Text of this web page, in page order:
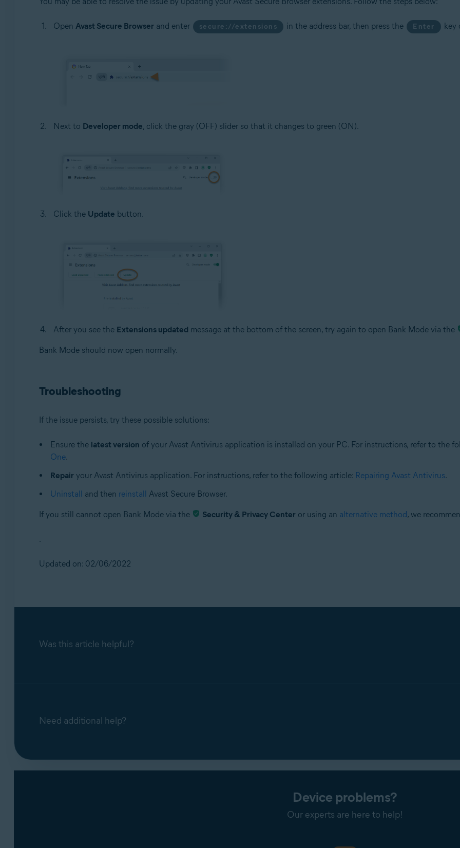
Open Avast Secure Browser and enter secure://extensions in the address bar, then press the Enter key
Next to Developer mode, click the gray (OFF) slider so that it changes to green (ON).
Click the Update button.
After you see the Extensions updated message at the bottom of the screen, try again to open Bank Mode via the
Bank Mode should now open normally.
Troubleshooting
If the issue persists, try these possible solutions:
Ensure the latest version of your Avast Antivirus application is installed on your PC. For instructions, refer to the
One.
Repair your Avast Antivirus application. For instructions, refer to the following article: Repairing Avast Antivirus.
Uninstall and then reinstall Avast Secure Browser.
If you still cannot open Bank Mode via the Security & Privacy Center or using an alternative method, we
.
Updated on: 02/06/2022
Was this article helpful?
Need additional help?
Device problems?
Our experts are here to help!